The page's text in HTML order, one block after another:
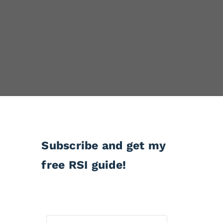
Subscribe and get my
free RSI guide!